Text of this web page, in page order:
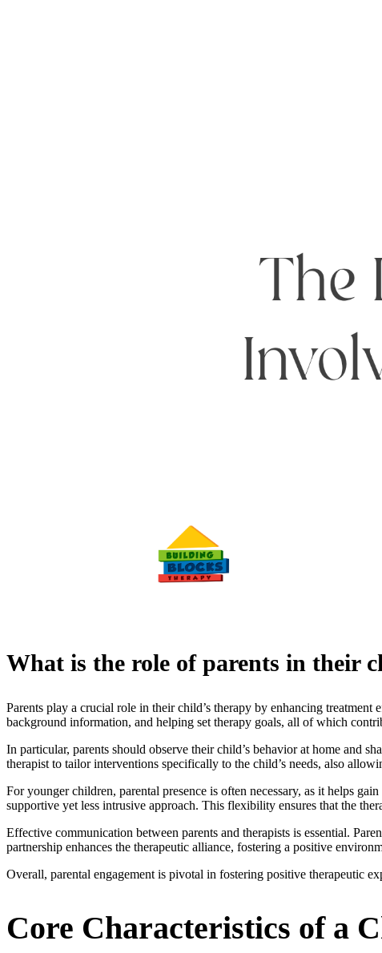
What is the role of parents in their
Parents play a crucial role in their child’s therapy by enhancing
background information, and helping set therapy goals, all of which
In particular, parents should observe their child’s behavior at home and
therapist to tailor interventions specifically to the child’s needs, also
For younger children, parental presence is often necessary, as it helps
supportive yet less intrusive approach. This flexibility ensures that the
Effective communication between parents and therapists is essential.
partnership enhances the therapeutic alliance, fostering a positive
Overall, parental engagement is pivotal in fostering positive therapeutic
Core Characteristics of a